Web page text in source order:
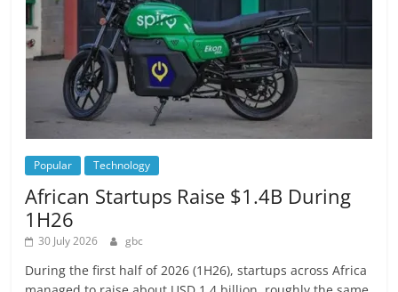
Popular Technology
African Startups Raise $1.4B During
1H26
30 July 2026 gbc
During the first half of 2026 (1H26), startups across Africa